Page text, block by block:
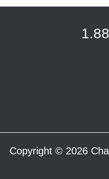
Copyright © 2026